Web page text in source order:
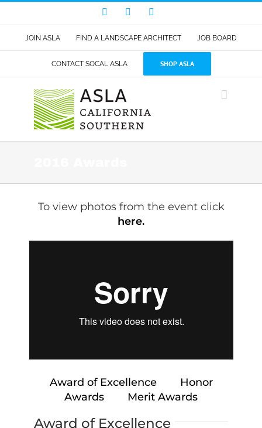
content
FacebookLinkedIn
JOIN ASLA FIND A LANDSCAPE ARCHITECT JOB BOARD
CONTACT SOCAL ASLA SHOP ASLA
To view photos from the event click
here.
Award of Excellence
Honor
Awards
Merit Awards
Award of Excellence